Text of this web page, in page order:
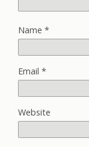
Name *
Email *
Website